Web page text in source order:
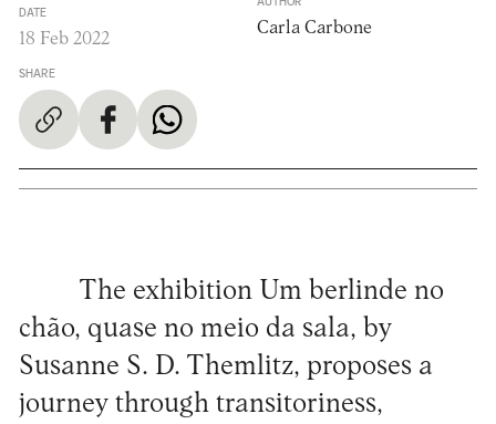
DATE
18 Feb 2022
SHARE
Carla Carbone
The exhibition Um berlinde no
chão, quase no meio da sala, by
Susanne S. D. Themlitz, proposes a
journey through transitoriness,